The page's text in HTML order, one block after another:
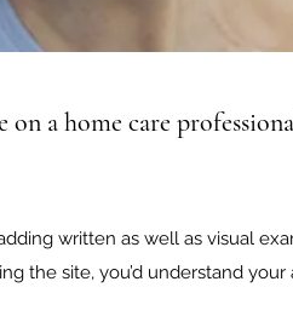
a home care
written as well as visual
the site, you’d understand your